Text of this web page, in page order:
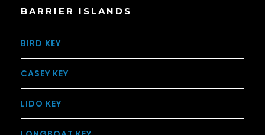
BARRIER ISLANDS
BIRD KEY
CASEY KEY
LIDO KEY